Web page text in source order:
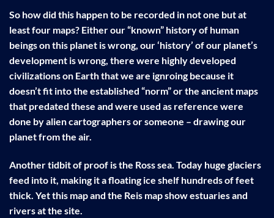
So how did this happen to be recorded in not one but at
least four maps? Either our “known” history of human
beings on this planet is wrong, our ‘history’ of our planet’s
development is wrong, there were highly developed
civilizations on Earth that we are ignroing because it
doesn’t fit into the established “norm” or the ancient maps
that predated these and were used as reference were
done by alien cartographers or someone – drawing our
planet from the air.
Another tidbit of proof is the Ross sea. Today huge glaciers
feed into it, making it a floating ice shelf hundreds of feet
thick. Yet this map and the Reis map show estuaries and
rivers at the site.